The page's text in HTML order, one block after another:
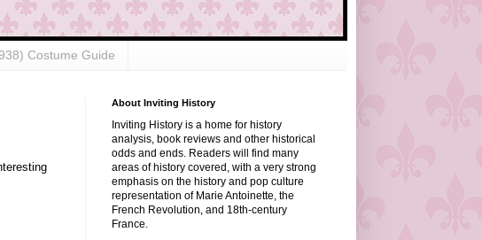
Costume Guide
About Inviting History
Inviting History is a home for history
analysis, book reviews and other historical
odds and ends. Readers will find many
areas of history covered, with a very strong
emphasis on the history and pop culture
representation of Marie Antoinette, the
French Revolution, and 18th-century
France.